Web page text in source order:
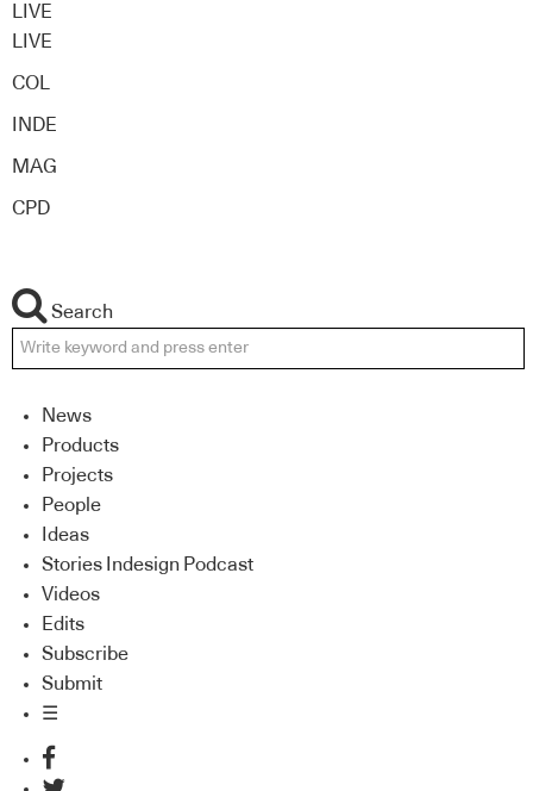
LIVE
LIVE
COL
INDE
MAG
CPD
Search
News
Products
Projects
People
Ideas
Stories Indesign Podcast
Videos
Edits
Subscribe
Submit
☰